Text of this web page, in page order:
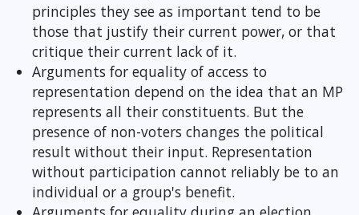
principles they see as important tend to be
those that justify their current power, or that
critique their current lack of it.
Arguments for equality of access to
representation depend on the idea that an MP
represents all their constituents. But the
presence of non-voters changes the political
result without their input. Representation
without participation cannot reliably be to an
individual or a group's benefit.